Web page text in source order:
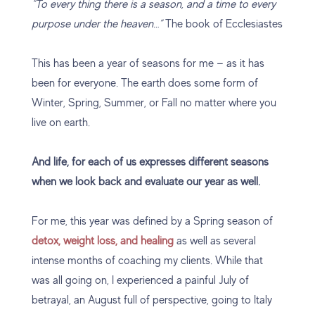
“To every thing there is a season, and a time to every
purpose under the heaven…”The book of Ecclesiastes
This has been a year of seasons for me — as it has
been for everyone. The earth does some form of
Winter, Spring, Summer, or Fall no matter where you
live on earth.
And life, for each of us expresses different seasons
when we look back and evaluate our year as well.
For me, this year was defined by a Spring season of
detox, weight loss, and healingas well as several
intense months of coaching my clients. While that
was all going on, I experienced a painful July of
betrayal, an August full of perspective, going to Italy